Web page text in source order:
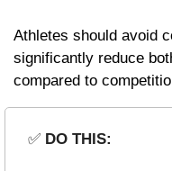
Athletes should avoid
significantly reduce
compared to
✅ DO THIS: